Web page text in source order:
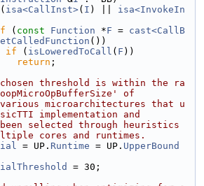
( isa<CallInst>( I ) || isa<InvokeIn
( const Function *F = cast<CallB
())
if ( isLoweredToCall ( F ))
return ;
threshold is within the ra
of
microarchitectures that u
implementation and
selected through heuristics
cores and runtimes.
= UP. Runtime = UP. UpperBound
= 30;